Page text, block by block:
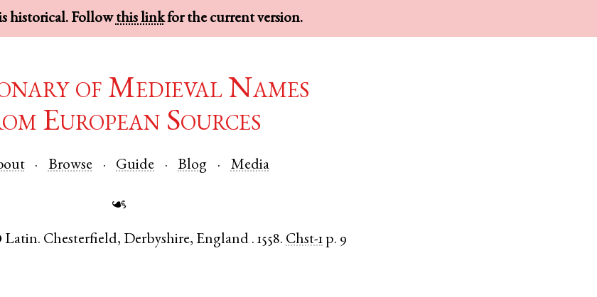
historical. Followthis linkfor the current version.
of Medieval Names
European Sources
Browse Guide Blog Media
☙
Latin. Chesterfield, Derbyshire, England .1558. Chst-1 p. 9